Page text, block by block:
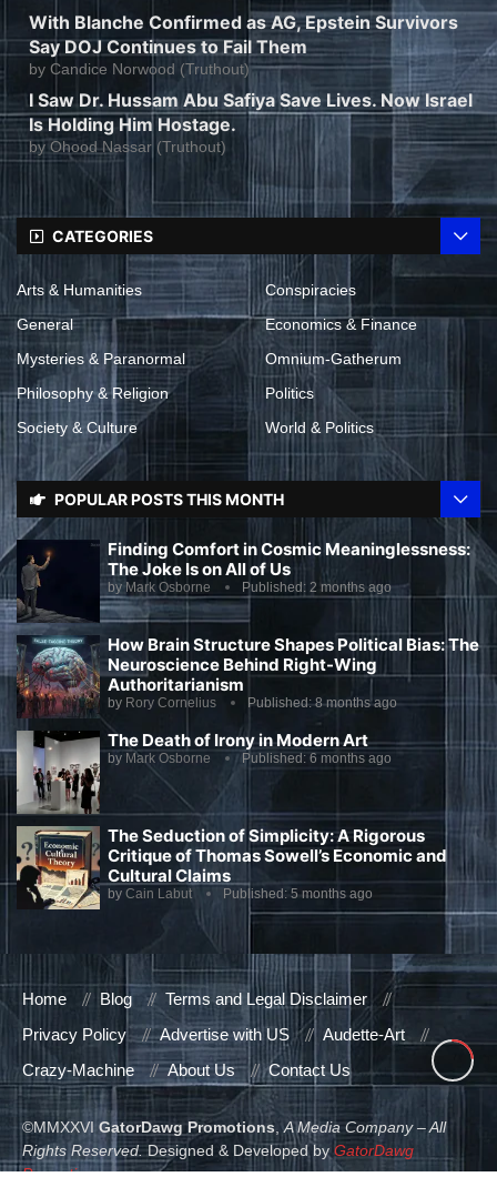
With Blanche Confirmed as AG, Epstein Survivors
Say DOJ Continues to Fail Them
by Candice Norwood (Truthout)
I Saw Dr. Hussam Abu Safiya Save Lives. Now Israel
Is Holding Him Hostage.
byOhood Nassar (Truthout)
CATEGORIES
Arts & Humanities
Conspiracies
General
Economics & Finance
Mysteries & Paranormal
Omnium-Gatherum
Philosophy & Religion
Politics
Society & Culture
World & Politics
POPULAR POSTS THIS MONTH
Finding Comfort in Cosmic Meaninglessness:
The Joke Is on All of Us
by Mark Osborne Published: 2 months ago
How Brain Structure Shapes Political Bias: The
Neuroscience Behind Right-Wing
Authoritarianism
by Rory Cornelius Published:8 months ago
The Death of Irony in Modern Art
by Mark Osborne Published: 6 months ago
The Seduction of Simplicity: A Rigorous
Critique of Thomas Sowell’s Economic and
Cultural Claims
by Cain Labut Published: 5 months ago
Home Blog
Terms and Legal Disclaimer
Privacy Policy
Advertise with US
Audette-Art
Crazy-Machine
About Us Contact Us
©MMXXVI GatorDawg Promotions ,A Media Company – All
Rights Reserved.Designed & Developed by GatorDawg
Promotions.